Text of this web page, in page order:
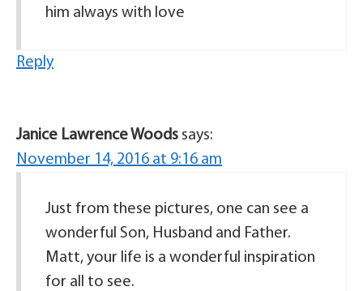
him always with love
Reply
Janice Lawrence Woods says:
November 14, 2016 at 9:16 am
Just from these pictures, one can see a
wonderful Son, Husband and Father.
Matt, your life is a wonderful inspiration
for all to see.